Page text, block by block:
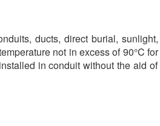
ducts, direct burial,
not in excess of 90°C
in conduit without the aid